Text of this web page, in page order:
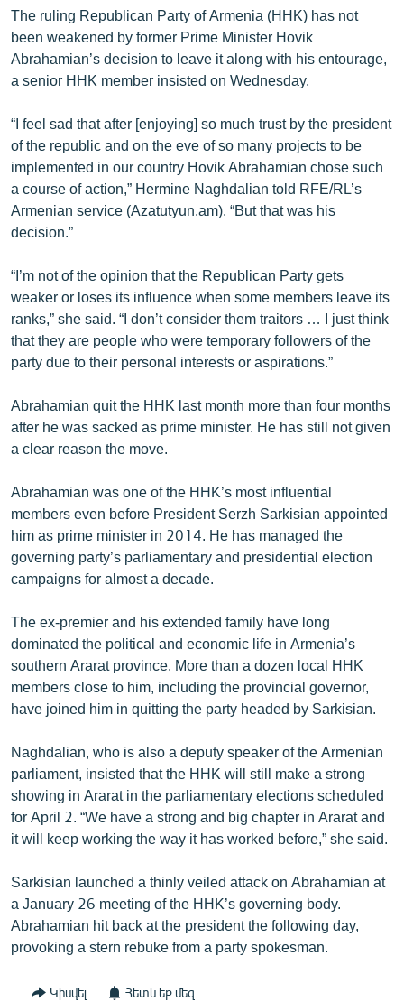
ՏԵՍԱՆՅՈՒԹԵՐ
ԲԱՆԱՎԵՃ
ՓՈԴՔԱՍԹ
Հայերեն
English
Русский
ՀԵՏԵՎԵՔ ՄԵԶ
«Ազատության» բոլոր կայքերը
The ruling Republican Party of Armenia (HHK) has not
been weakened by former Prime Minister Hovik
Abrahamian’s decision to leave it along with his entourage,
a senior HHK member insisted on Wednesday.
“I feel sad that after [enjoying] so much trust by the president
of the republic and on the eve of so many projects to be
implemented in our country Hovik Abrahamian chose such
a course of action,” Hermine Naghdalian told RFE/RL’s
Armenian service (Azatutyun.am). “But that was his
decision.”
“I’m not of the opinion that the Republican Party gets
weaker or loses its influence when some members leave its
ranks,” she said. “I don’t consider them traitors … I just think
that they are people who were temporary followers of the
party due to their personal interests or aspirations.”
Abrahamian quit the HHK last month more than four months
after he was sacked as prime minister. He has still not given
a clear reason the move.
Abrahamian was one of the HHK’s most influential
members even before President Serzh Sarkisian appointed
him as prime minister in 2014. He has managed the
governing party’s parliamentary and presidential election
campaigns for almost a decade.
The ex-premier and his extended family have long
dominated the political and economic life in Armenia’s
southern Ararat province. More than a dozen local HHK
members close to him, including the provincial governor,
have joined him in quitting the party headed by Sarkisian.
Naghdalian, who is also a deputy speaker of the Armenian
parliament, insisted that the HHK will still make a strong
showing in Ararat in the parliamentary elections scheduled
for April 2. “We have a strong and big chapter in Ararat and
it will keep working the way it has worked before,” she said.
Sarkisian launched a thinly veiled attack on Abrahamian at
a January 26 meeting of the HHK’s governing body.
Abrahamian hit back at the president the following day,
provoking a stern rebuke from a party spokesman.
Կիսվել Հետևեք մեզ